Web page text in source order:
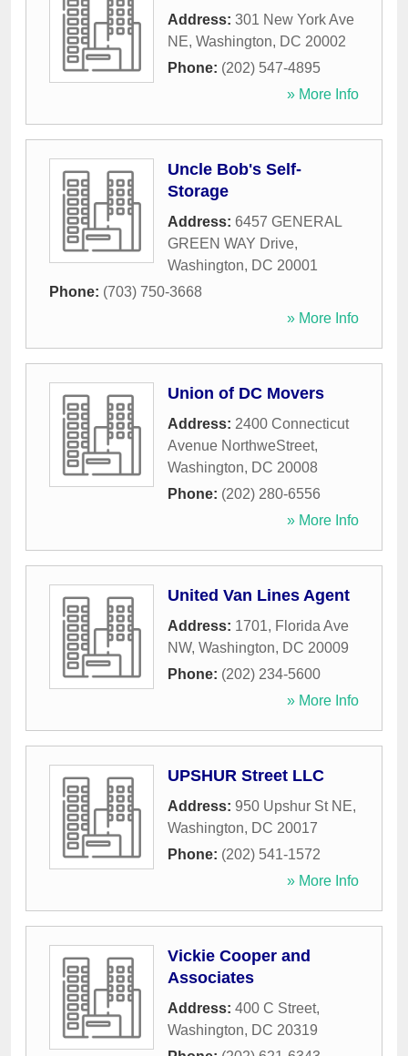
Address: 301 New York Ave
NE, Washington, DC 20002
Phone: (202) 547-4895
» More Info
Uncle Bob's Self-
Storage
Address: 6457 GENERAL
GREEN WAY Drive,
Washington, DC 20001
Phone: (703) 750-3668
» More Info
Union of DC Movers
Address: 2400 Connecticut
Avenue NorthweStreet,
Washington, DC 20008
Phone: (202) 280-6556
» More Info
United Van Lines Agent
Address: 1701, Florida Ave
NW, Washington, DC 20009
Phone: (202) 234-5600
» More Info
UPSHUR Street LLC
Address: 950 Upshur St NE,
Washington, DC 20017
Phone: (202) 541-1572
» More Info
Vickie Cooper and
Associates
Address: 400 C Street,
Washington, DC 20319